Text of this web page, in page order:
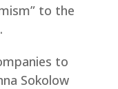
to the
to
Sokolow